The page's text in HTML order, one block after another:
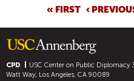
A
G
E
S
« FIRST ‹
CPD USC Center on Public Diplomacy
Watt Way, Los Angeles, CA 90089